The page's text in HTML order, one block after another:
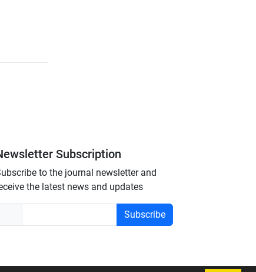
Subscription
to the journal newsletter and
the latest news and updates
Subscribe